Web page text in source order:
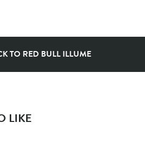
TO RED BULL ILLUME
LIKE